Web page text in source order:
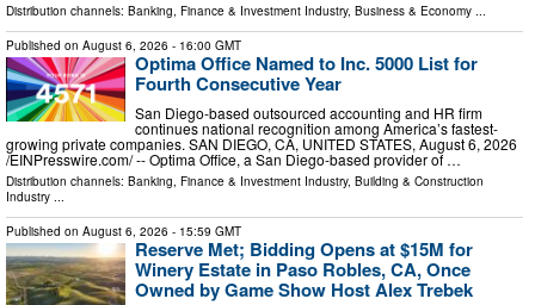
Distribution channels: Banking, Finance & Investment Industry, Business & Economy ...
Published on August 6, 2026 - 16:00 GMT
Optima Office Named to Inc. 5000 List for
Fourth Consecutive Year
San Diego-based outsourced accounting and HR firm
continues national recognition among America’s fastest-
growing private companies. SAN DIEGO, CA, UNITED STATES, August 6, 2026
/⁨EINPresswire.com⁩/ -- Optima Office, a San Diego-based provider of …
Distribution channels: Banking, Finance & Investment Industry, Building & Construction
Industry ...
Published on August 6, 2026 - 15:59 GMT
Reserve Met; Bidding Opens at $15M for
Winery Estate in Paso Robles, CA, Once
Owned by Game Show Host Alex Trebek